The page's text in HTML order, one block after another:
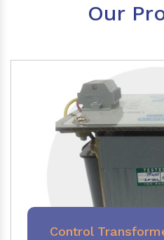
Our
Control